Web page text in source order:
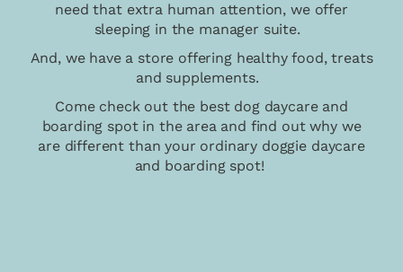
need that extra human attention, we offer
sleeping in the manager suite.
And, we have a store offering healthy food, treats
and supplements.
Come check out the best dog daycare and
boarding spot in the area and find out why we
are different than your ordinary doggie daycare
and boarding spot!